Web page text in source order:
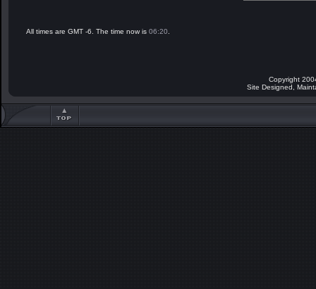
All times are GMT -6. The time now is 06:20
Copyright
Site Designed,